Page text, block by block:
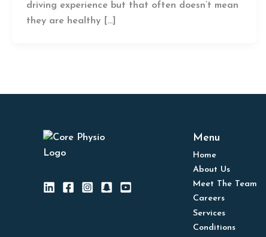
driving experience but that often doesn’t mean
they are healthy […]
Menu
Home
About Us
Meet The Team
Careers
Services
Conditions